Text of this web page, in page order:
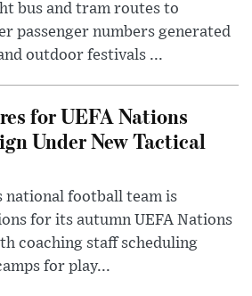
bus and tram routes to
passenger numbers generated
outdoor festivals ...
for UEFA Nations
Under New Tactical
national football team is
for its autumn UEFA Nations
coaching staff scheduling
for play...